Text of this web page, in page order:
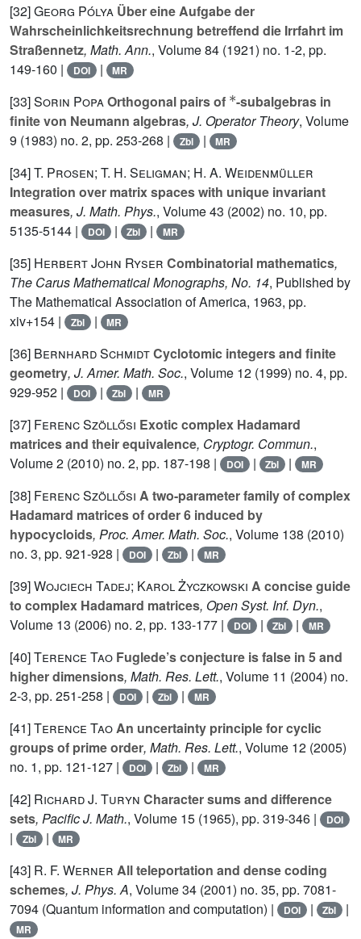
[32]Georg Pólya Über eine Aufgabe der
Wahrscheinlichkeitsrechnung betreffend die Irrfahrt im
Straßennetz, Math. Ann., Volume 84 (1921) no. 1-2, pp.
149-160 |
DOI | MR
[33]Sorin PopaOrthogonal pairs of
*
-subalgebras in
finite von Neumann algebras, J. Operator Theory, Volume
9 (1983) no. 2, pp. 253-268 | Zbl | MR
[34]T. Prosen; T. H. Seligman; H. A. Weidenmüller
Integration over matrix spaces with unique invariant
measures, J. Math. Phys., Volume 43 (2002) no. 10, pp.
5135-5144 |
DOI | Zbl | MR
[35] Herbert John Ryser Combinatorial mathematics,
The Carus Mathematical Monographs, No. 14, Published by
The Mathematical Association of America, 1963, pp.
xiv+154 |
Zbl | MR
[36] Bernhard SchmidtCyclotomic integers and finite
geometry, J. Amer. Math. Soc., Volume 12 (1999) no. 4, pp.
929-952 |
DOI | Zbl | MR
[37] Ferenc Szöllősi Exotic complex Hadamard
matrices and their equivalence, Cryptogr. Commun.,
Volume 2 (2010) no. 2, pp. 187-198 | DOI | Zbl | MR
[38] Ferenc Szöllősi A two-parameter family of complex
Hadamard matrices of order 6 induced by
hypocycloids, Proc. Amer. Math. Soc., Volume 138 (2010)
no. 3, pp. 921-928 |
DOI | Zbl | MR
[39]Wojciech Tadej; Karol Życzkowski A concise guide
to complex Hadamard matrices, Open Syst. Inf. Dyn.,
Volume 13 (2006) no. 2, pp. 133-177 | DOI | Zbl | MR
[40]Terence Tao Fuglede’s conjecture is false in 5 and
higher dimensions, Math. Res. Lett., Volume 11 (2004) no.
2-3, pp. 251-258 |
DOI | Zbl | MR
[41]Terence TaoAn uncertainty principle for cyclic
groups of prime order, Math. Res. Lett., Volume 12 (2005)
no. 1, pp. 121-127 |
DOI | Zbl | MR
[42] Richard J. Turyn Character sums and difference
sets, Pacific J. Math., Volume 15 (1965), pp. 319-346 | DOI
| Zbl | MR
[43] R. F. Werner All teleportation and dense coding
schemes, J. Phys. A, Volume 34 (2001) no. 35, pp. 7081-
7094 (Quantum information and computation) |
DOI | Zbl |
MR